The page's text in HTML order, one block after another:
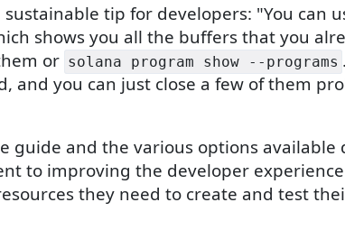
sustainable tip for developers: "You can
shows you all the buffers that you
or solana program show --programs
and you can just close a few of them
guide and the various options available
to improving the developer
they need to create and test